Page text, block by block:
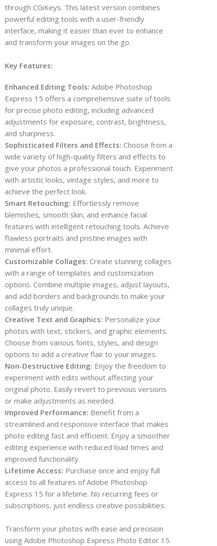
through CGiKeys. This latest version combines
powerful editing tools with a user-friendly
interface, making it easier than ever to enhance
and transform your images on the go.
Key Features:
Enhanced Editing Tools: Adobe Photoshop
Express 15 offers a comprehensive suite of tools
for precise photo editing, including advanced
adjustments for exposure, contrast, brightness,
and sharpness.
Sophisticated Filters and Effects: Choose from a
wide variety of high-quality filters and effects to
give your photos a professional touch. Experiment
with artistic looks, vintage styles, and more to
achieve the perfect look.
Smart Retouching: Effortlessly remove
blemishes, smooth skin, and enhance facial
features with intelligent retouching tools. Achieve
flawless portraits and pristine images with
minimal effort.
Customizable Collages: Create stunning collages
with a range of templates and customization
options. Combine multiple images, adjust layouts,
and add borders and backgrounds to make your
collages truly unique.
Creative Text and Graphics: Personalize your
photos with text, stickers, and graphic elements.
Choose from various fonts, styles, and design
options to add a creative flair to your images.
Non-Destructive Editing: Enjoy the freedom to
experiment with edits without affecting your
original photo. Easily revert to previous versions
or make adjustments as needed.
Improved Performance: Benefit from a
streamlined and responsive interface that makes
photo editing fast and efficient. Enjoy a smoother
editing experience with reduced load times and
improved functionality.
Lifetime Access: Purchase once and enjoy full
access to all features of Adobe Photoshop
Express 15 for a lifetime. No recurring fees or
subscriptions, just endless creative possibilities.
Transform your photos with ease and precision
using Adobe Photoshop Express Photo Editor 15.